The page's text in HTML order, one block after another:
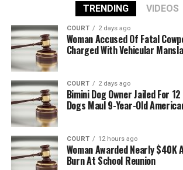
TRENDING VIDEOS
COURT 2 days ago
Woman Accused Of Fatal
Charged With Vehicular
COURT 2 days ago
Bimini Dog Owner Jailed For
Dogs Maul 9-Year-Old
COURT 12 hours ago
Woman Awarded Nearly
Burn At School Reunion